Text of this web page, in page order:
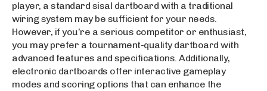
player, a standard sisal dartboard with a traditional
wiring system may be sufficient for your needs.
However, if you’re a serious competitor or enthusiast,
you may prefer a tournament-quality dartboard with
advanced features and specifications. Additionally,
electronic dartboards offer interactive gameplay
modes and scoring options that can enhance the